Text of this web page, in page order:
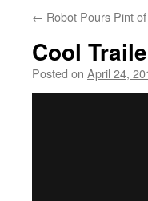
← Robot Pours Pint
Cool
Posted on April 24,